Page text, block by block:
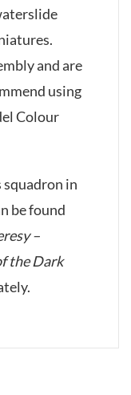
and are
using
Colour
squadron in
be found
–
the Dark